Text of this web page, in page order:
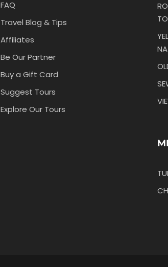
FAQ
Travel Blog & Tips
Affiliates
Be Our Partner
Buy a Gift Card
Suggest Tours
Explore Our Tours